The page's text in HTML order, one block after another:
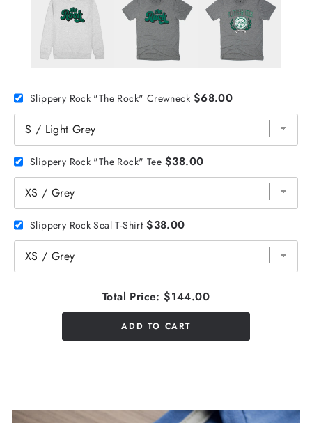
Slippery Rock "The Rock" Crewneck $68.00
Slippery Rock "The Rock" Tee $38.00
Slippery Rock Seal T-Shirt $38.00
Total Price: $144.00
ADD TO CART